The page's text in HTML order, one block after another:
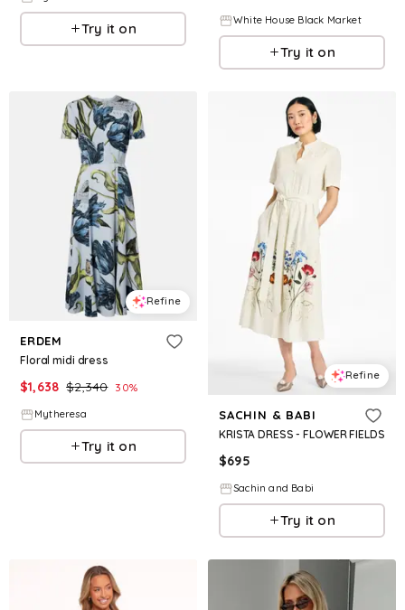
Try it on White House Black Market
Try it on
Refine
ERDEM
Floral midi dress
$1,638 $2,340 30%
Mytheresa
Try it on
Refine
SACHIN & BABI
KRISTA DRESS - FLOWER FIELDS
$695
Sachin and Babi
Try it on